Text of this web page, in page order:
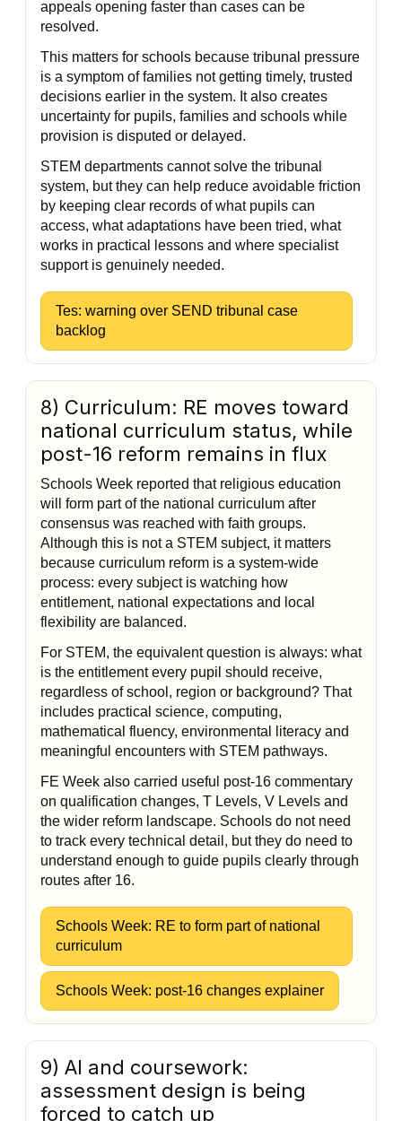
appeals opening faster than cases can be
resolved.
This matters for schools because tribunal pressure
is a symptom of families not getting timely, trusted
decisions earlier in the system. It also creates
uncertainty for pupils, families and schools while
provision is disputed or delayed.
STEM departments cannot solve the tribunal
system, but they can help reduce avoidable friction
by keeping clear records of what pupils can
access, what adaptations have been tried, what
works in practical lessons and where specialist
support is genuinely needed.
Tes: warning over SEND tribunal case
backlog
8) Curriculum: RE moves toward
national curriculum status, while
post-16 reform remains in flux
Schools Week reported that religious education
will form part of the national curriculum after
consensus was reached with faith groups.
Although this is not a STEM subject, it matters
because curriculum reform is a system-wide
process: every subject is watching how
entitlement, national expectations and local
flexibility are balanced.
For STEM, the equivalent question is always: what
is the entitlement every pupil should receive,
regardless of school, region or background? That
includes practical science, computing,
mathematical fluency, environmental literacy and
meaningful encounters with STEM pathways.
FE Week also carried useful post-16 commentary
on qualification changes, T Levels, V Levels and
the wider reform landscape. Schools do not need
to track every technical detail, but they do need to
understand enough to guide pupils clearly through
routes after 16.
Schools Week: RE to form part of national
curriculum
Schools Week: post-16 changes explainer
9) AI and coursework:
assessment design is being
forced to catch up